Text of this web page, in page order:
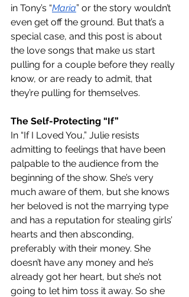
in Tony’s “Maria” or the story wouldn’t
even get off the ground. But that’s a
special case, and this post is about
the love songs that make us start
pulling for a couple before they really
know, or are ready to admit, that
they’re pulling for themselves.
The Self-Protecting “If”
In “If I Loved You,” Julie resists
admitting to feelings that have been
palpable to the audience from the
beginning of the show. She’s very
much aware of them, but she knows
her beloved is not the marrying type
and has a reputation for stealing girls’
hearts and then absconding,
preferably with their money. She
doesn’t have any money and he’s
already got her heart, but she’s not
going to let him toss it away. So she